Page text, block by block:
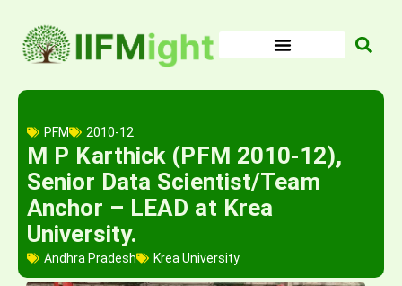
content
PFM 2010-12
M P Karthick (PFM 2010-12),
Senior Data Scientist/Team
Anchor – LEAD at Krea
University.
Andhra Pradesh Krea University